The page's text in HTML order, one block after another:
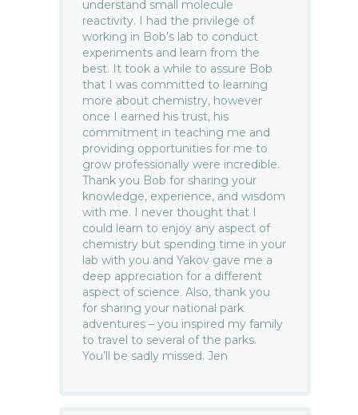
understand small molecule
reactivity. I had the privilege of
working in Bob’s lab to conduct
experiments and learn from the
best. It took a while to assure Bob
that I was committed to learning
more about chemistry, however
once I earned his trust, his
commitment in teaching me and
providing opportunities for me to
grow professionally were incredible.
Thank you Bob for sharing your
knowledge, experience, and wisdom
with me. I never thought that I
could learn to enjoy any aspect of
chemistry but spending time in your
lab with you and Yakov gave me a
deep appreciation for a different
aspect of science. Also, thank you
for sharing your national park
adventures – you inspired my family
to travel to several of the parks.
You’ll be sadly missed. Jen